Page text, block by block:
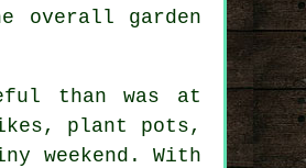
overall garden
than was at
plant pots,
weekend. With